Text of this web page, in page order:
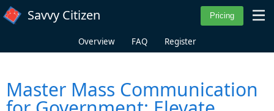
Skip to main content
Savvy Citizen
Overview FAQ Register
Master Mass Communication